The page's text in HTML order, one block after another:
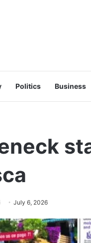
Politics Business
Send
email
July 6, 2026